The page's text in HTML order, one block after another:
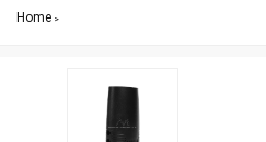
Home >